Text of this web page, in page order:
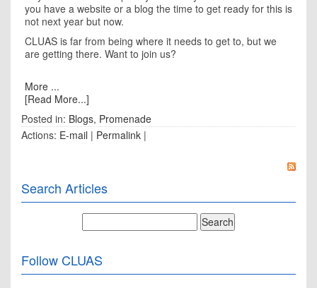
you have a website or a blog the time to get ready for this is
not next year but now.
CLUAS is far from being where it needs to get to, but we
are getting there. Want to join us?
More ...
[Read More...]
Posted in: Blogs, Promenade
Actions: E-mail | Permalink |
Search Articles
Follow CLUAS